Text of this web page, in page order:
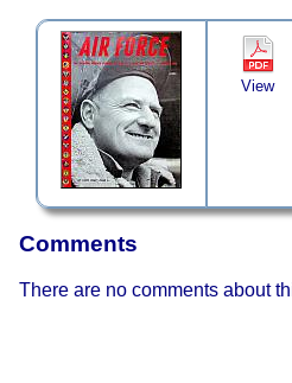
View
Comments
There are no comments about